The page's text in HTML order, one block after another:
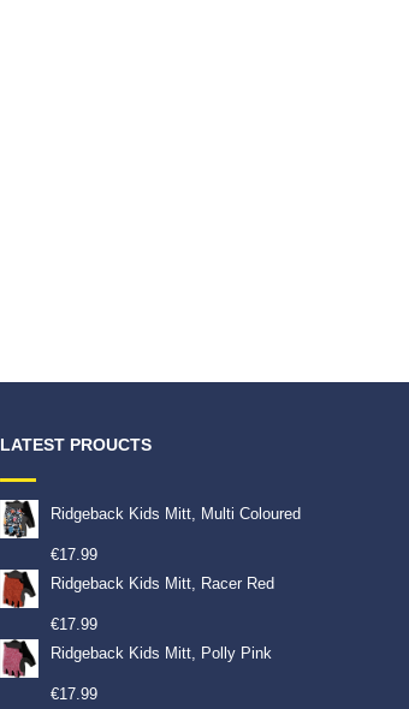
LATEST PROUCTS
Ridgeback Kids Mitt, Multi Coloured
€17.99
Ridgeback Kids Mitt, Racer Red
€17.99
Ridgeback Kids Mitt, Polly Pink
€17.99